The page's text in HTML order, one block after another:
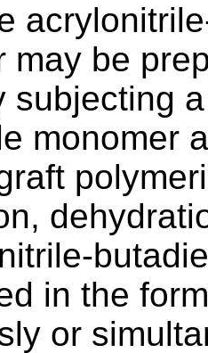
may be
subjecting
monomer
in the
or